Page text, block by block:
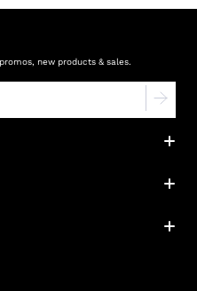
new products & sales.